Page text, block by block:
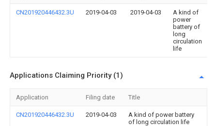
CN201920446432.3U 2019-04-03 2019-04-03
A kind of
power
battery of
long
circulation
life
Applications Claiming Priority (1)
Application Filing date Title
CN201920446432.3U 2019-04-03
A kind of power battery
of long circulation life